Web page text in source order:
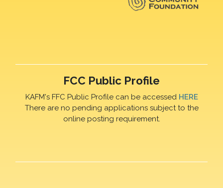
FCC Public Profile
KAFM's FFC Public Profile can be accessed HERE
There are no pending applications subject to the
online posting requirement.